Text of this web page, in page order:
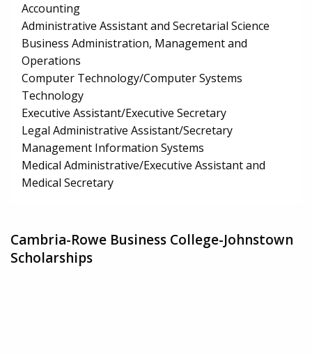
Accounting
Administrative Assistant and Secretarial Science
Business Administration, Management and
Operations
Computer Technology/Computer Systems
Technology
Executive Assistant/Executive Secretary
Legal Administrative Assistant/Secretary
Management Information Systems
Medical Administrative/Executive Assistant and
Medical Secretary
Cambria-Rowe Business College-Johnstown
Scholarships